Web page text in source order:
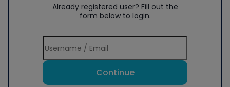
Already registered user? Fill out the
form below to login.
Continue